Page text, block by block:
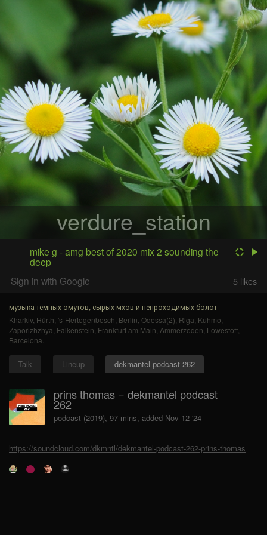
verdure_station
mike g - amg best of 2020 mix 2 sounding the
deep
Sign in with Google
5 likes
музыка тёмных омутов, сырых мхов и непроходимых болот
Kharkiv, Hürth 's-Hertogenbosch Berlin Odessa(2) Riga Kuhmo
Zaporizhzhya Falkenstein Frankfurt am Main Ammerzoden Lowestoft
Barcelona
Talk Lineup dekmantel podcast 262
prins thomas − dekmantel podcast
262
podcast (2019), 97 mins, added Nov 12 '24
https://soundcloud.com/dkmntl/dekmantel-podcast-262-prins-thomas